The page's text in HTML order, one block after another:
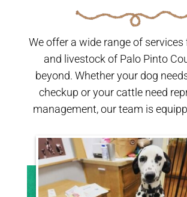
We offer a wide range of services
and livestock of Palo Pinto
beyond. Whether your dog
checkup or your cattle need
management, our team is